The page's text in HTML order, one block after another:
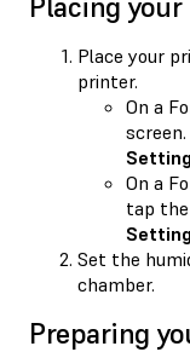
Place your
printer.
On a
On a
tap
Set the
chamber.
Preparing